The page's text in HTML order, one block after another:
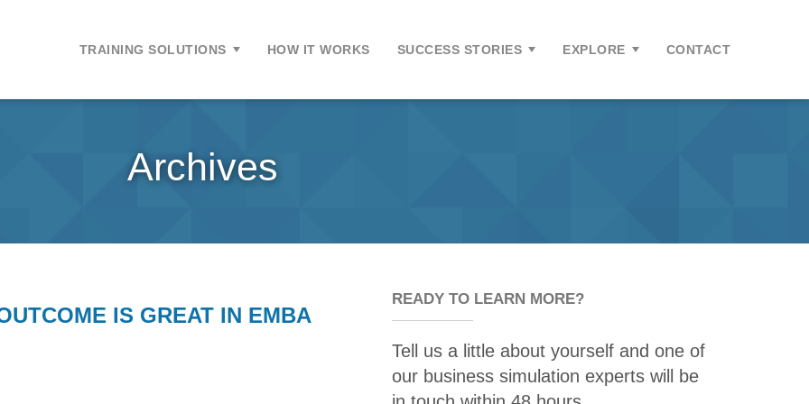
TRAINING SOLUTIONS HOW IT WORKS SUCCESS STORIES EXPLORE CONTACT
Archives
IS GREAT IN EMBA
READY TO LEARN MORE?
Tell us a little about yourself and one of
our business simulation experts will be